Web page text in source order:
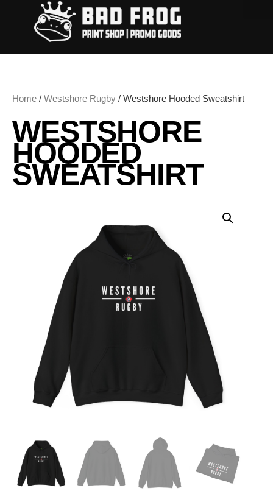
Home / Westshore Rugby / Westshore Hooded Sweatshirt
WESTSHORE
HOODED
SWEATSHIRT